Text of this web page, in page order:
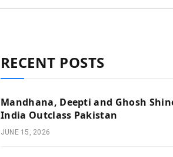
RECENT POSTS
Mandhana, Deepti and Ghosh
India Outclass Pakistan
JUNE 15, 2026